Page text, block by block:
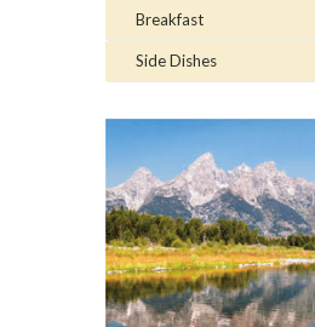
Breakfast
Side Dishes